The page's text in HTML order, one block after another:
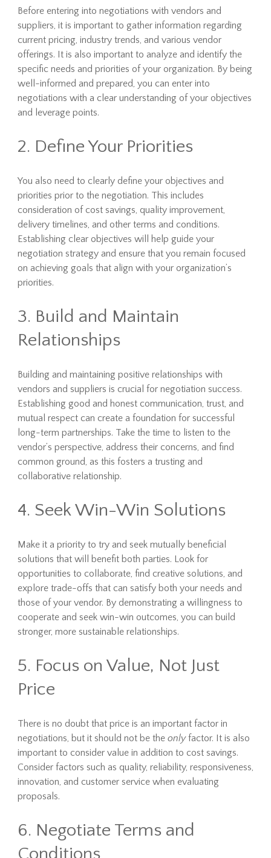
Before entering into negotiations with vendors and
suppliers, it is important to gather information regarding
current pricing, industry trends, and various vendor
offerings. It is also important to analyze and identify the
specific needs and priorities of your organization. By being
well-informed and prepared, you can enter into
negotiations with a clear understanding of your objectives
and leverage points.
2. Define Your Priorities
You also need to clearly define your objectives and
priorities prior to the negotiation. This includes
consideration of cost savings, quality improvement,
delivery timelines, and other terms and conditions.
Establishing clear objectives will help guide your
negotiation strategy and ensure that you remain focused
on achieving goals that align with your organization’s
priorities.
3. Build and Maintain
Relationships
Building and maintaining positive relationships with
vendors and suppliers is crucial for negotiation success.
Establishing good and honest communication, trust, and
mutual respect can create a foundation for successful
long-term partnerships. Take the time to listen to the
vendor’s perspective, address their concerns, and find
common ground, as this fosters a trusting and
collaborative relationship.
4. Seek Win-Win Solutions
Make it a priority to try and seek mutually beneficial
solutions that will benefit both parties. Look for
opportunities to collaborate, find creative solutions, and
explore trade-offs that can satisfy both your needs and
those of your vendor. By demonstrating a willingness to
cooperate and seek win-win outcomes, you can build
stronger, more sustainable relationships.
5. Focus on Value, Not Just
Price
There is no doubt that price is an important factor in
negotiations, but it should not be the onlyfactor. It is also
important to consider value in addition to cost savings.
Consider factors such as quality, reliability, responsiveness,
innovation, and customer service when evaluating
proposals.
6. Negotiate Terms and